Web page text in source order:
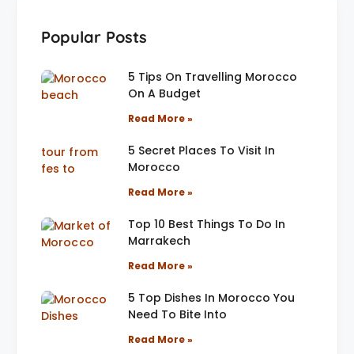
Popular Posts
5 Tips On Travelling Morocco
On A Budget
Read More »
5 Secret Places To Visit In
Morocco
Read More »
Top 10 Best Things To Do In
Marrakech
Read More »
5 Top Dishes In Morocco You
Need To Bite Into
Read More »